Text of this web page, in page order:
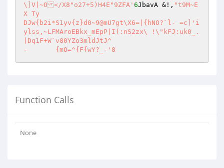
\]V|~O</X8"o27+5)H4E"9ZFA' 6JbavA &!, "t9M~E
X Ty
DJw{b2i*S1yv{z}d0~9@mU7gt\X6=|{hNO?`l- =c]'i
ylss,~LFMAroEBkx_mEpP|I(:nS2zx\	!\"kFJ:uk0_.
|Dq1F+W`v80YZo3mldJtJ^
-	{mO=^{F{wY?_-'8
Function Calls
None